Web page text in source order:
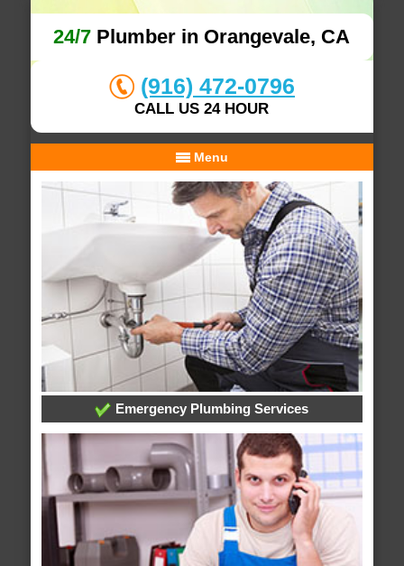
24/7 Plumber in Orangevale, CA
(916) 472-0796
CALL US 24 HOUR
Menu
Emergency Plumbing Services